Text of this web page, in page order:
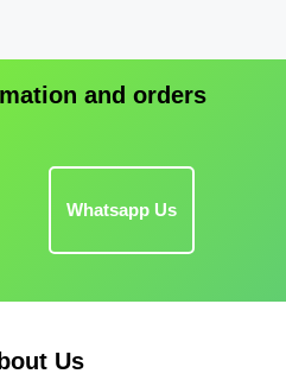
and orders
Whatsapp Us
Us